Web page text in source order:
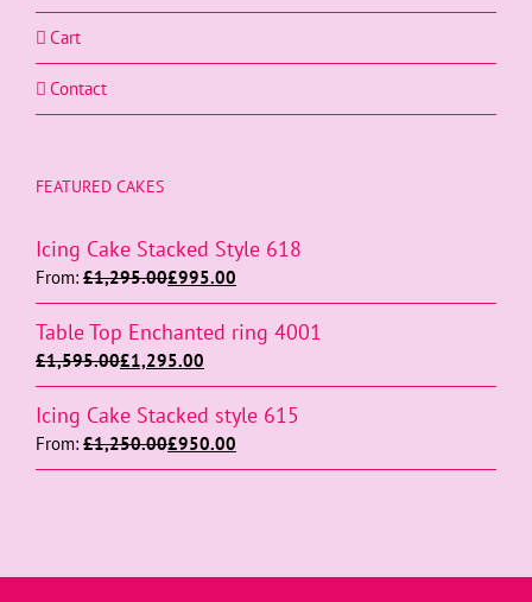
Cart
Contact
FEATURED CAKES
Icing Cake Stacked Style 618
From: £1,295.00£995.00
Table Top Enchanted ring 4001
£1,595.00£1,295.00
Icing Cake Stacked style 615
From: £1,250.00£950.00